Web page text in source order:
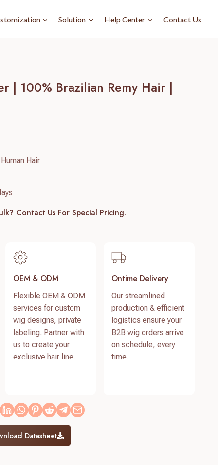
Solution Help Center Contact Us
| 100% Brazilian Remy Hair |
Hair
Contact Us For Special Pricing.
OEM & ODM
Flexible OEM & ODM
services for custom
wig designs, private
labeling. Partner with
us to create your
exclusive hair line.
Ontime Delivery
Our streamlined
production & efficient
logistics ensure your
B2B wig orders arrive
on schedule, every
time.
Datasheet